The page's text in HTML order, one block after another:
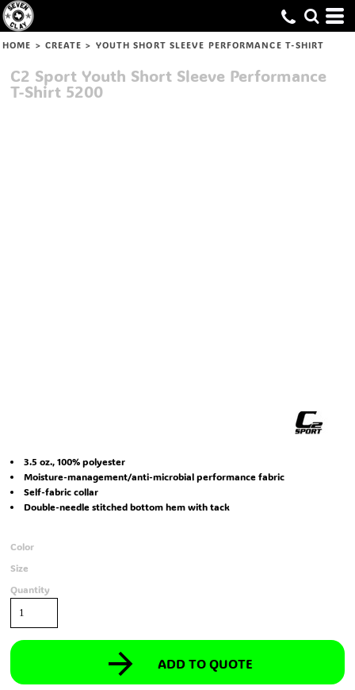
HOME > CREATE > YOUTH SHORT SLEEVE PERFORMANCE T-SHIRT
C2 Sport Youth Short Sleeve Performance
T-Shirt 5200
3.5 oz., 100% polyester
Moisture-management/anti-microbial performance fabric
Self-fabric collar
Double-needle stitched bottom hem with tack
Color
Size
Quantity
ADD TO QUOTE